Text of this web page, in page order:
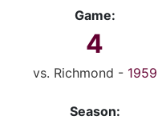
Game:
4
vs. Richmond - 1959
Season: